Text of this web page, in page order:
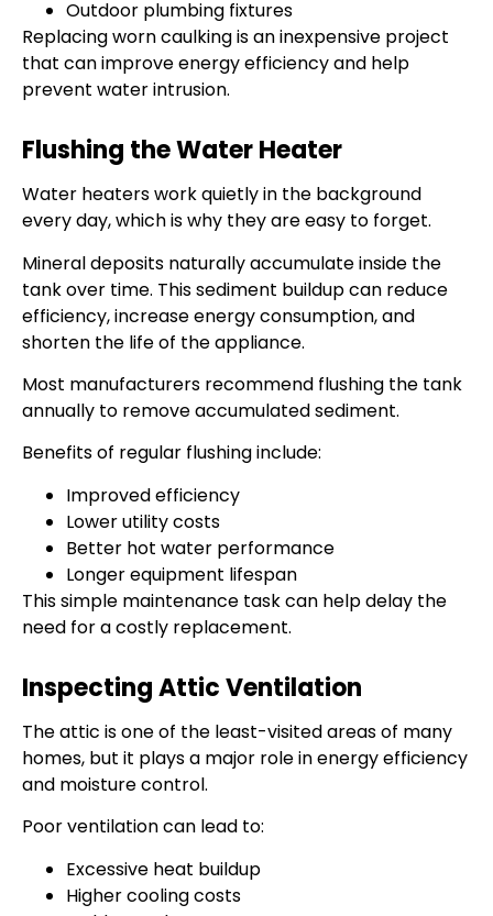
Outdoor plumbing fixtures
Replacing worn caulking is an inexpensive project
that can improve energy efficiency and help
prevent water intrusion.
Flushing the Water Heater
Water heaters work quietly in the background
every day, which is why they are easy to forget.
Mineral deposits naturally accumulate inside the
tank over time. This sediment buildup can reduce
efficiency, increase energy consumption, and
shorten the life of the appliance.
Most manufacturers recommend flushing the tank
annually to remove accumulated sediment.
Benefits of regular flushing include:
Improved efficiency
Lower utility costs
Better hot water performance
Longer equipment lifespan
This simple maintenance task can help delay the
need for a costly replacement.
Inspecting Attic Ventilation
The attic is one of the least-visited areas of many
homes, but it plays a major role in energy efficiency
and moisture control.
Poor ventilation can lead to:
Excessive heat buildup
Higher cooling costs